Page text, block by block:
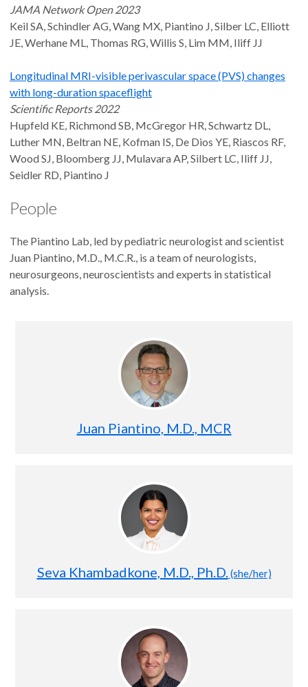
JAMA Network Open 2023
Keil SA, Schindler AG, Wang MX, Piantino J, Silber LC, Elliott
JE, Werhane ML, Thomas RG, Willis S, Lim MM, Iliff JJ
Longitudinal MRI-visible perivascular space (PVS) changes
with long-duration spaceflight
Scientific Reports 2022
Hupfeld KE, Richmond SB, McGregor HR, Schwartz DL,
Luther MN, Beltran NE, Kofman IS, De Dios YE, Riascos RF,
Wood SJ, Bloomberg JJ, Mulavara AP, Silbert LC, Iliff JJ,
Seidler RD, Piantino J
People
The Piantino Lab, led by pediatric neurologist and scientist
Juan Piantino, M.D., M.C.R., is a team of neurologists,
neurosurgeons, neuroscientists and experts in statistical
analysis.
Juan Piantino, M.D., MCR
Seva Khambadkone, M.D., Ph.D.(she/her)